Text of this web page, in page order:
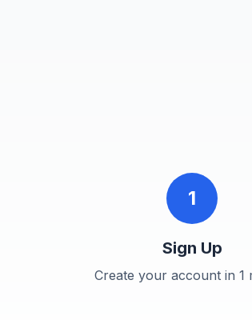
1
Sign Up
Create your account in 1